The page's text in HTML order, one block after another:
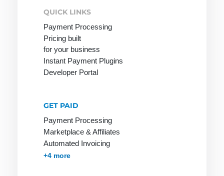
Network
Network
Provider
service
Online shop
QUICK LINKS
Payment Processing
Pricing built
for your business
Instant Payment Plugins
Developer Portal
GET PAID
Payment Processing
Marketplace & Affiliates
Automated Invoicing
Membership & Subscriptions
MOTO & Pay-by-link
Instant Plugins
Payment Processing
+4 more